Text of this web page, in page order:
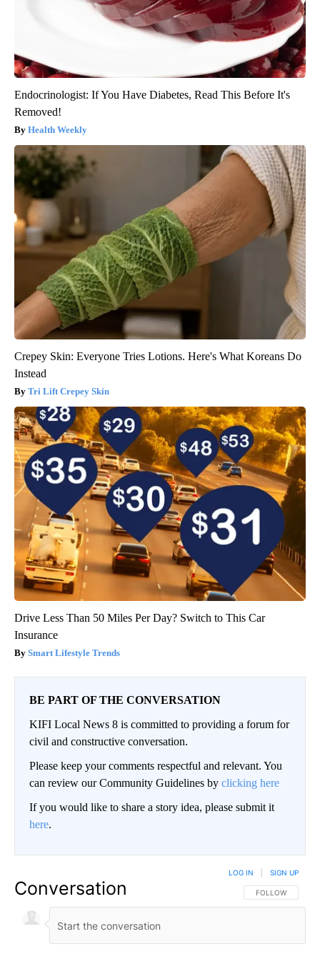
Endocrinologist: If You Have Diabetes, Read This Before It's
Removed!
Health Weekly
Crepey Skin: Everyone Tries Lotions. Here's What Koreans Do
Instead
Tri Lift Crepey Skin
Drive Less Than 50 Miles Per Day? Switch to This Car
Insurance
Smart Lifestyle Trends
BE PART OF THE CONVERSATION
KIFI Local News 8 is committed to providing a forum for
civil and constructive conversation.
Please keep your comments respectful and relevant. You
can review our Community Guidelines by clicking here
If you would like to share a story idea, please submit it
here.
Conversation FOLLOW THIS
FOLLOW
LOG IN SIGN UP